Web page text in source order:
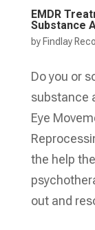
EMDR
Substance
by Findlay
Do you or
substance
Eye
the help
out and